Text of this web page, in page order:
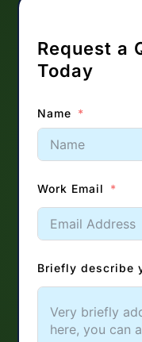
Request a
Today
Name
Work Email
Briefly describe